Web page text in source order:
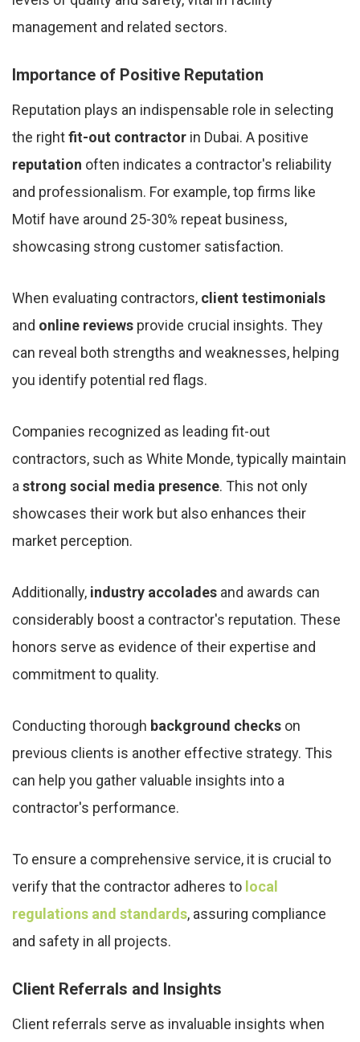
management and related sectors.
Importance of Positive Reputation
Reputation plays an indispensable role in selecting
the rightfit-out contractor in Dubai. A positive
reputation often indicates a contractor's reliability
and professionalism. For example, top firms like
Motif have around 25-30% repeat business,
showcasing strong customer satisfaction.
When evaluating contractors, client testimonials
and online reviews provide crucial insights. They
can reveal both strengths and weaknesses, helping
you identify potential red flags.
Companies recognized as leading fit-out
contractors, such as White Monde, typically maintain
astrong social media presence. This not only
showcases their work but also enhances their
market perception.
Additionally, industry accolades and awards can
considerably boost a contractor's reputation. These
honors serve as evidence of their expertise and
commitment to quality.
Conducting thorough background checks on
previous clients is another effective strategy. This
can help you gather valuable insights into a
contractor's performance.
To ensure a comprehensive service, it is crucial to
verify that the contractor adheres to local
regulations and standards, assuring compliance
and safety in all projects.
Client Referrals and Insights
Client referrals serve as invaluable insights when